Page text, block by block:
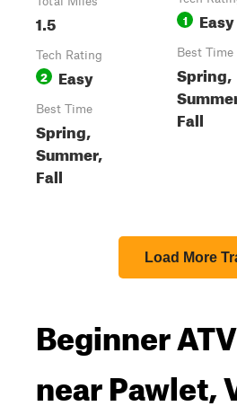
1.5
Tech Rating
2 Easy
Best Time
Spring,
Summer,
Fall
1 Easy
Best Time
Spring,
Fall
Load More
Beginner
near Pawlet,